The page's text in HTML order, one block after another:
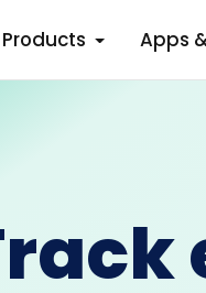
Products Apps